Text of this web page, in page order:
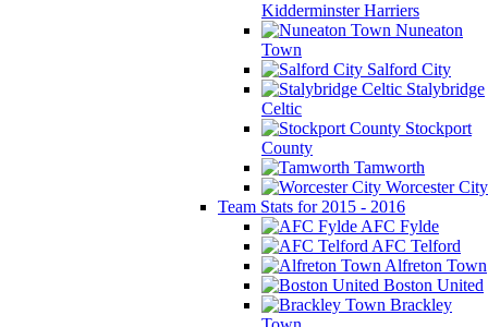
Kidderminster Harriers
Nuneaton
Town
Salford City
Stalybridge
Celtic
Stockport
County
Tamworth
Worcester City
Team Stats for 2015 - 2016
AFC Fylde
AFC Telford
Alfreton Town
Boston United
Brackley